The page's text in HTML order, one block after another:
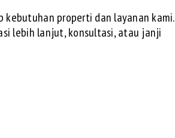
kebutuhan properti dan layanan kami.
lebih lanjut, konsultasi, atau janji